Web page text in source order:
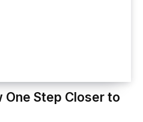
Step Closer to